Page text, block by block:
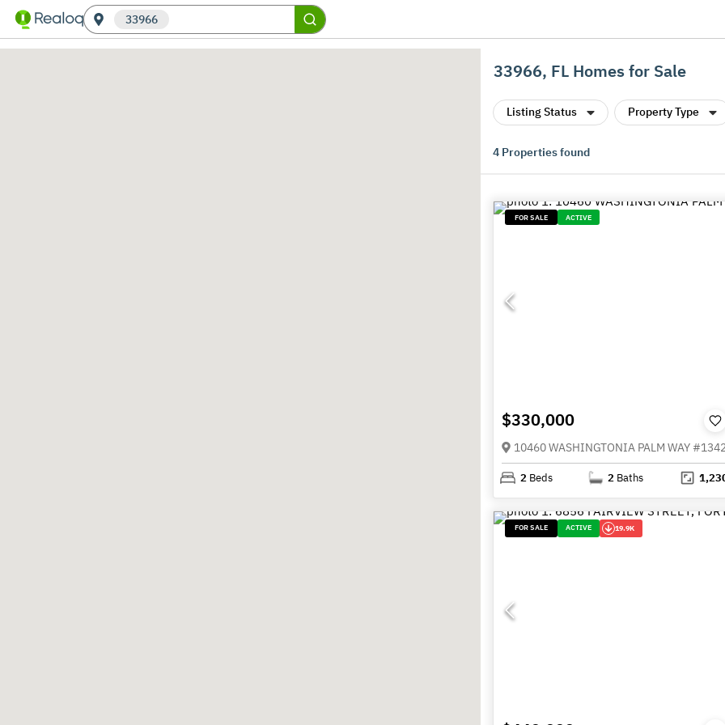
33966
33966, FL Homes for Sale
Listing Status Property Type
4 Properties found
FOR SALE ACTIVE
$330,000
2 Beds 2 Baths
FOR SALE ACTIVE 19.9K